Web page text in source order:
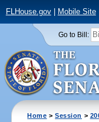
FLHouse.gov| Mobile Site
Go to Bill:
Home >Session >